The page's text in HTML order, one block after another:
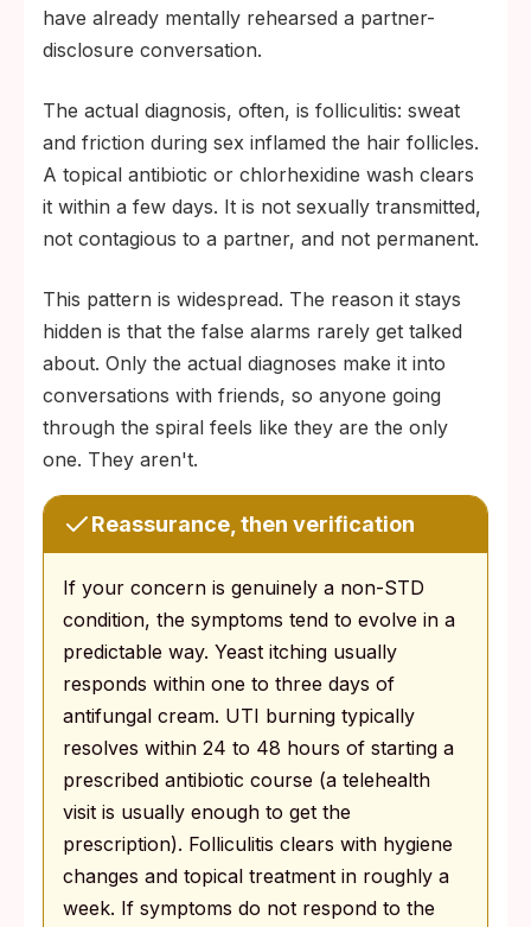
have already mentally rehearsed a partner-
disclosure conversation.
The actual diagnosis, often, is folliculitis: sweat
and friction during sex inflamed the hair follicles.
A topical antibiotic or chlorhexidine wash clears
it within a few days. It is not sexually transmitted,
not contagious to a partner, and not permanent.
This pattern is widespread. The reason it stays
hidden is that the false alarms rarely get talked
about. Only the actual diagnoses make it into
conversations with friends, so anyone going
through the spiral feels like they are the only
one. They aren't.
Reassurance, then verification
If your concern is genuinely a non-STD
condition, the symptoms tend to evolve in a
predictable way. Yeast itching usually
responds within one to three days of
antifungal cream. UTI burning typically
resolves within 24 to 48 hours of starting a
prescribed antibiotic course (a telehealth
visit is usually enough to get the
prescription). Folliculitis clears with hygiene
changes and topical treatment in roughly a
week. If symptoms do not respond to the